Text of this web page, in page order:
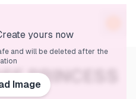
PRINCESS
yours now
and will be deleted after the
Image